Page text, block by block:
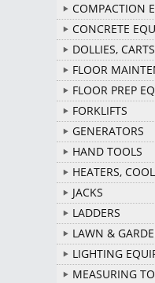
COMPACTION
CONCRETE
DOLLIES,
FLOOR
FLOOR PREP
FORKLIFTS
GENERATORS
HAND TOOLS
HEATERS,
JACKS
LADDERS
LAWN &
LIGHTING
MEASURING